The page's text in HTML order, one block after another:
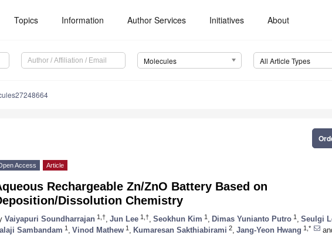
Topics Information Author Services Initiatives About
Molecules All Article Types
Access Article
Rechargeable Zn/ZnO Battery Based on
Dissolution Chemistry
Vaiyapuri Soundharrajan 1,† Jun Lee 1,† Seokhun Kim 1 Dimas Yunianto Putro 1 Seulgi
Sambandam 1 Vinod Mathew 1 Kumaresan Sakthiabirami 2 Jang-Yeon Hwang 1,*